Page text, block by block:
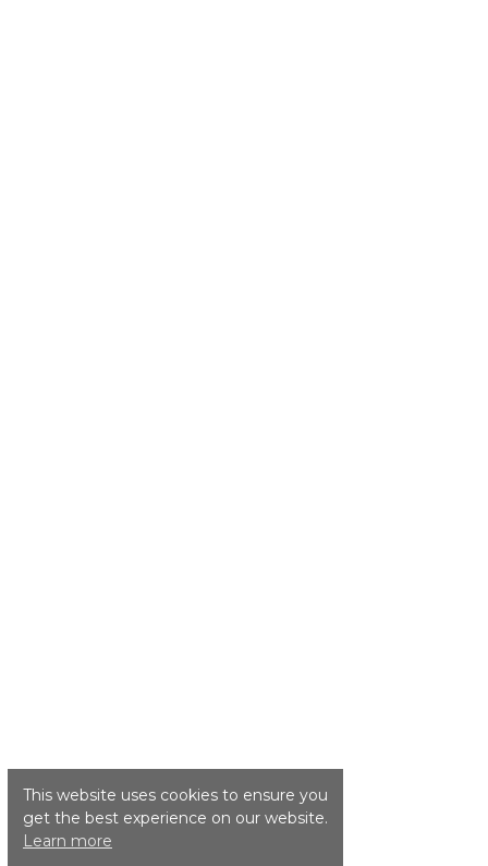
This website uses cookies to ensure you
get the best experience on our website.
Learn more